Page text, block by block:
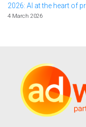
2026: AI at the heart of
4 March 2026